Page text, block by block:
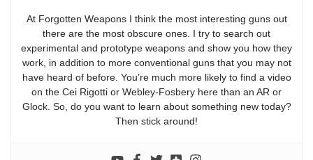
At Forgotten Weapons I think the most interesting guns out
there are the most obscure ones. I try to search out
experimental and prototype weapons and show you how they
work, in addition to more conventional guns that you may not
have heard of before. You’re much more likely to find a video
on the Cei Rigotti or Webley-Fosbery here than an AR or
Glock. So, do you want to learn about something new today?
Then stick around!